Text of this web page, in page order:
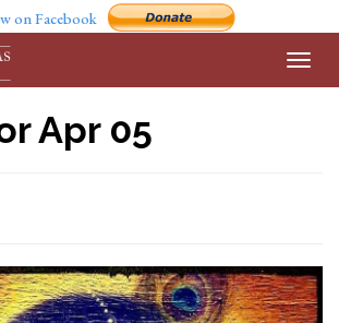
on Facebook
Apr 05